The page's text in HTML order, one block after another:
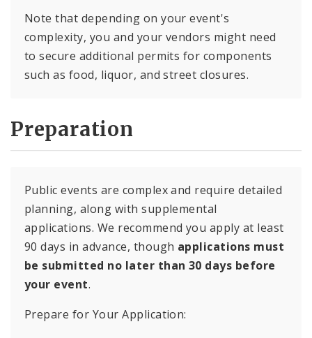
Note that depending on your event's
complexity, you and your vendors might need
to secure additional permits for components
such as food, liquor, and street closures.
Preparation
Public events are complex and require detailed
planning, along with supplemental
applications. We recommend you apply at least
90 days in advance, though applications must
be submitted no later than 30 days before
your event.
Prepare for Your Application: